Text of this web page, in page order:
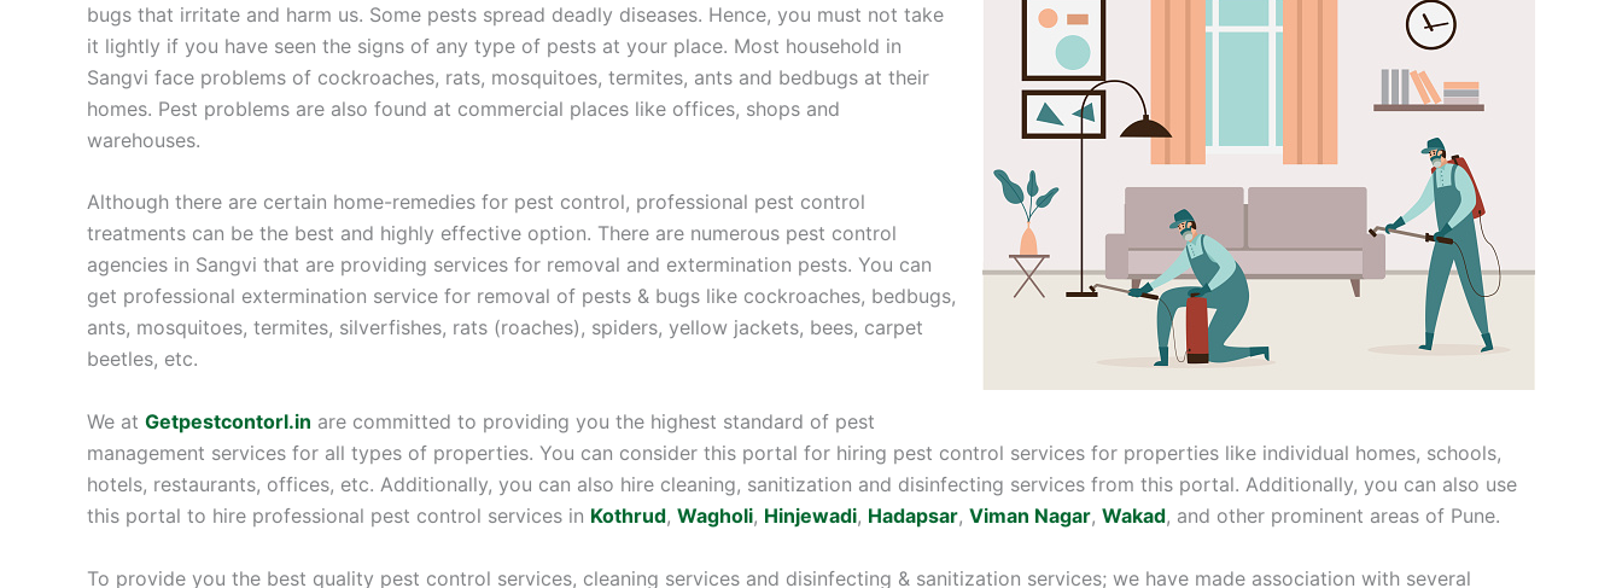
bugs that irritate and harm us. Some pests spread deadly diseases. Hence, you must not take
it lightly if you have seen the signs of any type of pests at your place. Most household in
Sangvi face problems of cockroaches, rats, mosquitoes, termites, ants and bedbugs at their
homes. Pest problems are also found at commercial places like offices, shops and
warehouses.
Although there are certain home-remedies for pest control, professional pest control
treatments can be the best and highly effective option. There are numerous pest control
agencies in Sangvi that are providing services for removal and extermination pests. You can
get professional extermination service for removal of pests & bugs like cockroaches, bedbugs,
ants, mosquitoes, termites, silverfishes, rats (roaches), spiders, yellow jackets, bees, carpet
beetles, etc.
We at Getpestcontorl.in are committed to providing you the highest standard of pest
management services for all types of properties. You can consider this portal for hiring pest control services for properties like individual homes, schools,
hotels, restaurants, offices, etc. Additionally, you can also hire cleaning, sanitization and disinfecting services from this portal. Additionally, you can also use
this portal to hire professional pest control services in Kothrud, Wagholi, Hinjewadi, Hadapsar, Viman Nagar, Wakad, and other prominent areas of Pune.
To provide you the best quality pest control services, cleaning services and disinfecting & sanitization services; we have made association with several